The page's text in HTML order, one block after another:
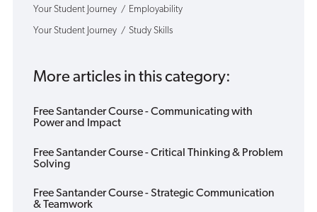
Your Student Journey Employability
Your Student Journey Study Skills
More articles in this category:
Free Santander Course - Communicating with
Power and Impact
Free Santander Course - Critical Thinking & Problem
Solving
Free Santander Course - Strategic Communication
& Teamwork